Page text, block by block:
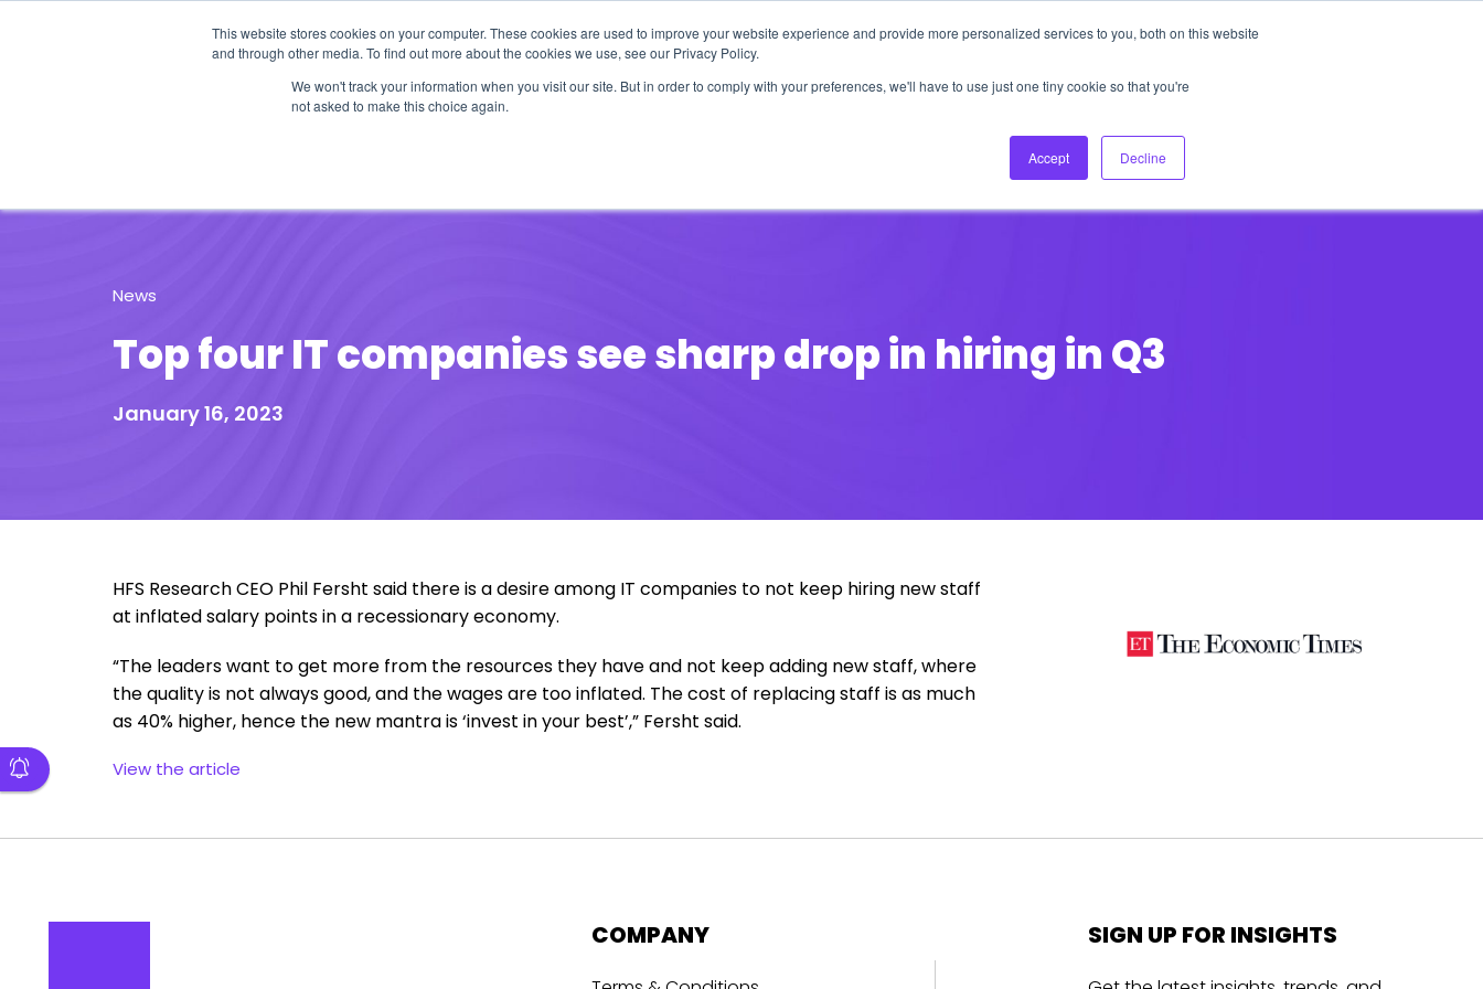
This website stores cookies on your computer. These cookies are used to improve your website experience and provide more personalized services to you, both on this website
and through other media. To find out more about the cookies we use, see our Privacy Policy.
We won't track your information when you visit our site. But in order to comply with your preferences, we'll have to use just one tiny cookie so that you're
not asked to make this choice again.
Accept Decline
About Us Login Ask HFS AI
Podcast
News
Top four IT companies see sharp drop in hiring in Q3
January 16, 2023
HFS Research CEO Phil Fersht said there is a desire among IT companies to not keep hiring new staff
at inflated salary points in a recessionary economy.
“The leaders want to get more from the resources they have and not keep adding new staff, where
the quality is not always good, and the wages are too inflated. The cost of replacing staff is as much
as 40% higher, hence the new mantra is ‘invest in your best’,” Fersht said.
View the article
COMPANY SIGN UP FOR INSIGHTS